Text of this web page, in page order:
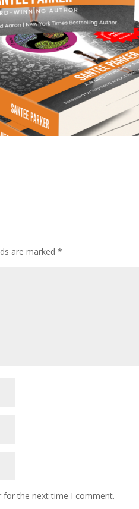
are marked*
for the next time I comment.